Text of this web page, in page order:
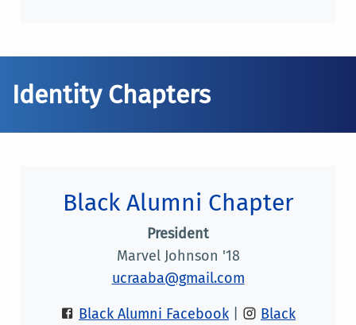
Identity Chapters
Black Alumni Chapter
President
Marvel Johnson '18
ucraaba@gmail.com
Black Alumni Facebook
Black